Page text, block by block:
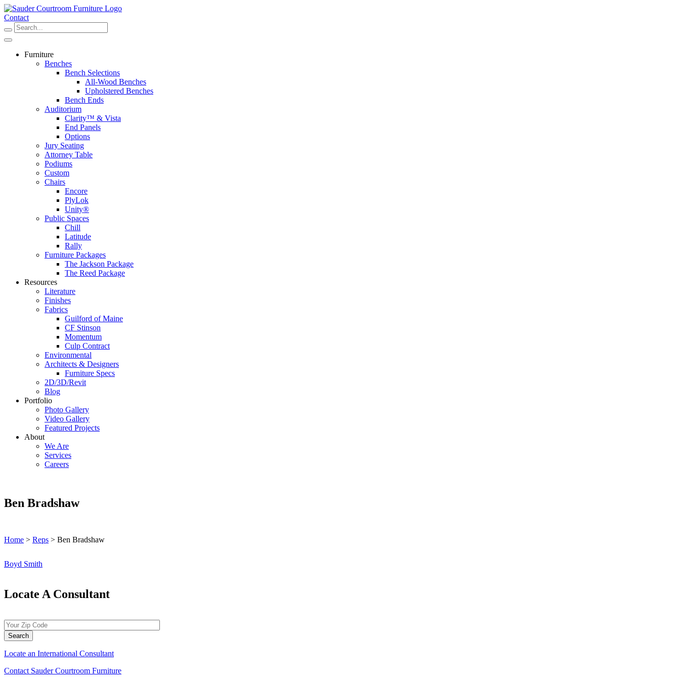
Skip
to
content
Contact
Furniture
Benches
Bench Selections
All-Wood Benches
Upholstered Benches
Bench Ends
Auditorium
Clarity™ & Vista
End Panels
Options
Jury Seating
Attorney Table
Podiums
Custom
Chairs
Encore
PlyLok
Unity®
Public Spaces
Chill
Latitude
Rally
Furniture Packages
The Jackson Package
The Reed Package
Resources
Literature
Finishes
Fabrics
Guilford of Maine
CF Stinson
Momentum
Culp Contract
Environmental
Architects & Designers
Furniture Specs
2D/3D/Revit
Blog
Portfolio
Photo Gallery
Video Gallery
Featured Projects
About
We Are
Services
Careers
Ben Bradshaw
Home > Reps > Ben Bradshaw
Post
Boyd Smith
Locate A Consultant
Locate an International Consultant
Contact Sauder Courtroom Furniture